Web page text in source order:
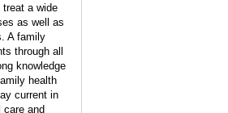
a wide
as well as
A family
through all
knowledge
health
current in
and